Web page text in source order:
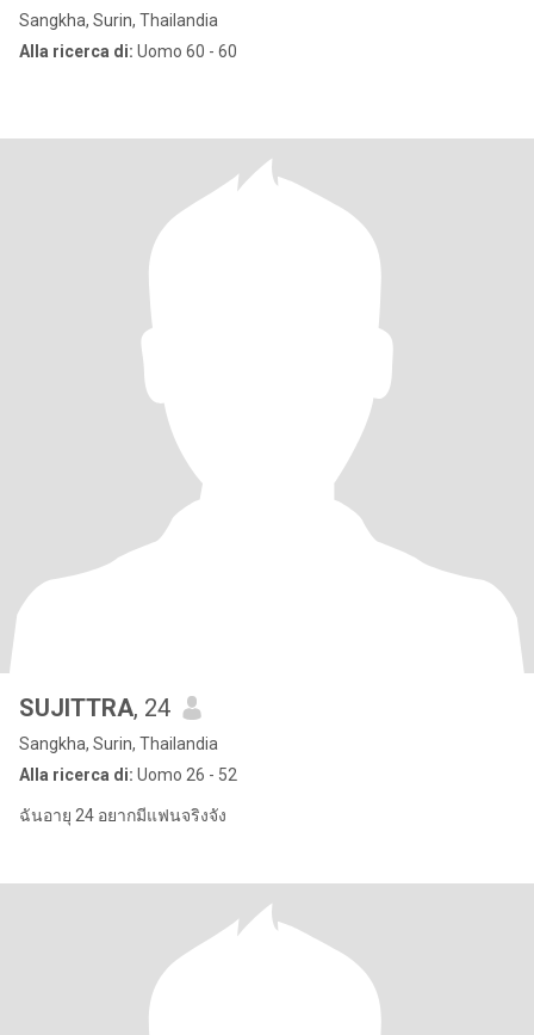
Sangkha, Surin, Thailandia
Alla ricerca di: Uomo 60 - 60
SUJITTRA, 24
Sangkha, Surin, Thailandia
Alla ricerca di: Uomo 26 - 52
ฉันอายุ 24 อยากมีแฟนจริงจัง